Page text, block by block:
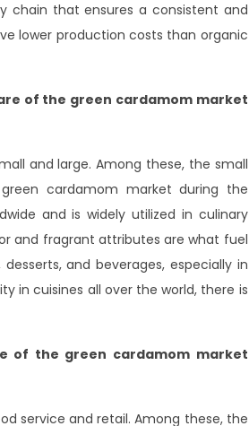
chain that ensures a consistent and
lower production costs than organic
of the green cardamom market
and large. Among these, the small
cardamom market during the
and is widely utilized in culinary
and fragrant attributes are what fuel
and beverages, especially in
in cuisines all over the world, there is
of the green cardamom market
service and retail. Among these, the